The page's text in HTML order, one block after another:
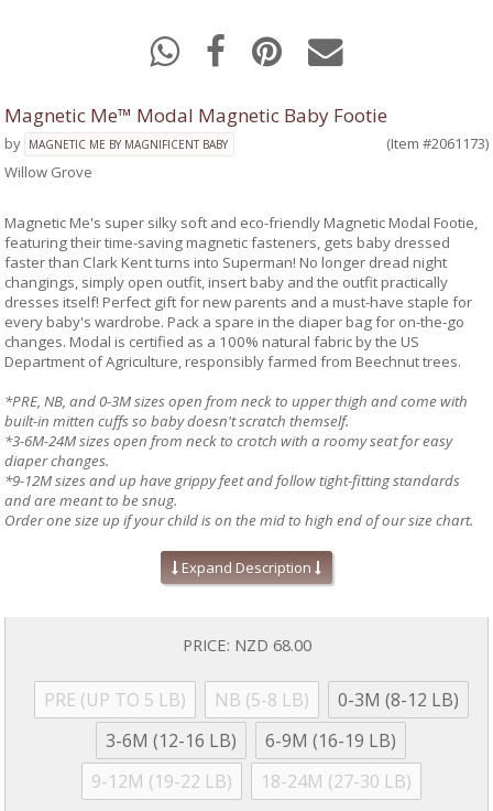
Magnetic Me™ Modal Magnetic Baby Footie
by MAGNETIC ME BY MAGNIFICENT BABY
(Item #2061173)
Willow Grove
Magnetic Me's super silky soft and eco-friendly Magnetic Modal Footie,
featuring their time-saving magnetic fasteners, gets baby dressed
faster than Clark Kent turns into Superman! No longer dread night
changings, simply open outfit, insert baby and the outfit practically
dresses itself! Perfect gift for new parents and a must-have staple for
every baby's wardrobe. Pack a spare in the diaper bag for on-the-go
changes. Modal is certified as a 100% natural fabric by the US
Department of Agriculture, responsibly farmed from Beechnut trees.
*PRE, NB, and 0-3M sizes open from neck to upper thigh and come with
built-in mitten cuffs so baby doesn't scratch themself.
*3-6M-24M sizes open from neck to crotch with a roomy seat for easy
diaper changes.
*9-12M sizes and up have grippy feet and follow tight-fitting standards
and are meant to be snug.
Order one size up if your child is on the mid to high end of our size chart.
Absolute easiest way to dress a baby!
Mitten cuffs on sizes PRE, NB, and 0-3M
Silky soft, eco-friendly modal fabric
A baby shower gift your friends will love!
drying to avoid product damage due to excessive heat. Machine
wash cold with like colors. Dry with full load on low for 30 minutes
MAXIMUM. Line dry if garment is still damp. No commercial dryers.
No Bleach. Do not iron. For more information, please refer to
garment tag
Expand Description
PRICE: NZD 68.00
PRE (UP TO 5 LB) NB (5-8 LB)
0-3M (8-12 LB)
3-6M (12-16 LB)
6-9M (16-19 LB)
9-12M (19-22 LB)
18-24M (27-30 LB)